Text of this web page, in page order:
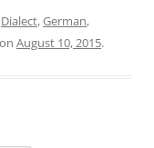
Dialect,German,
on August 10, 2015.